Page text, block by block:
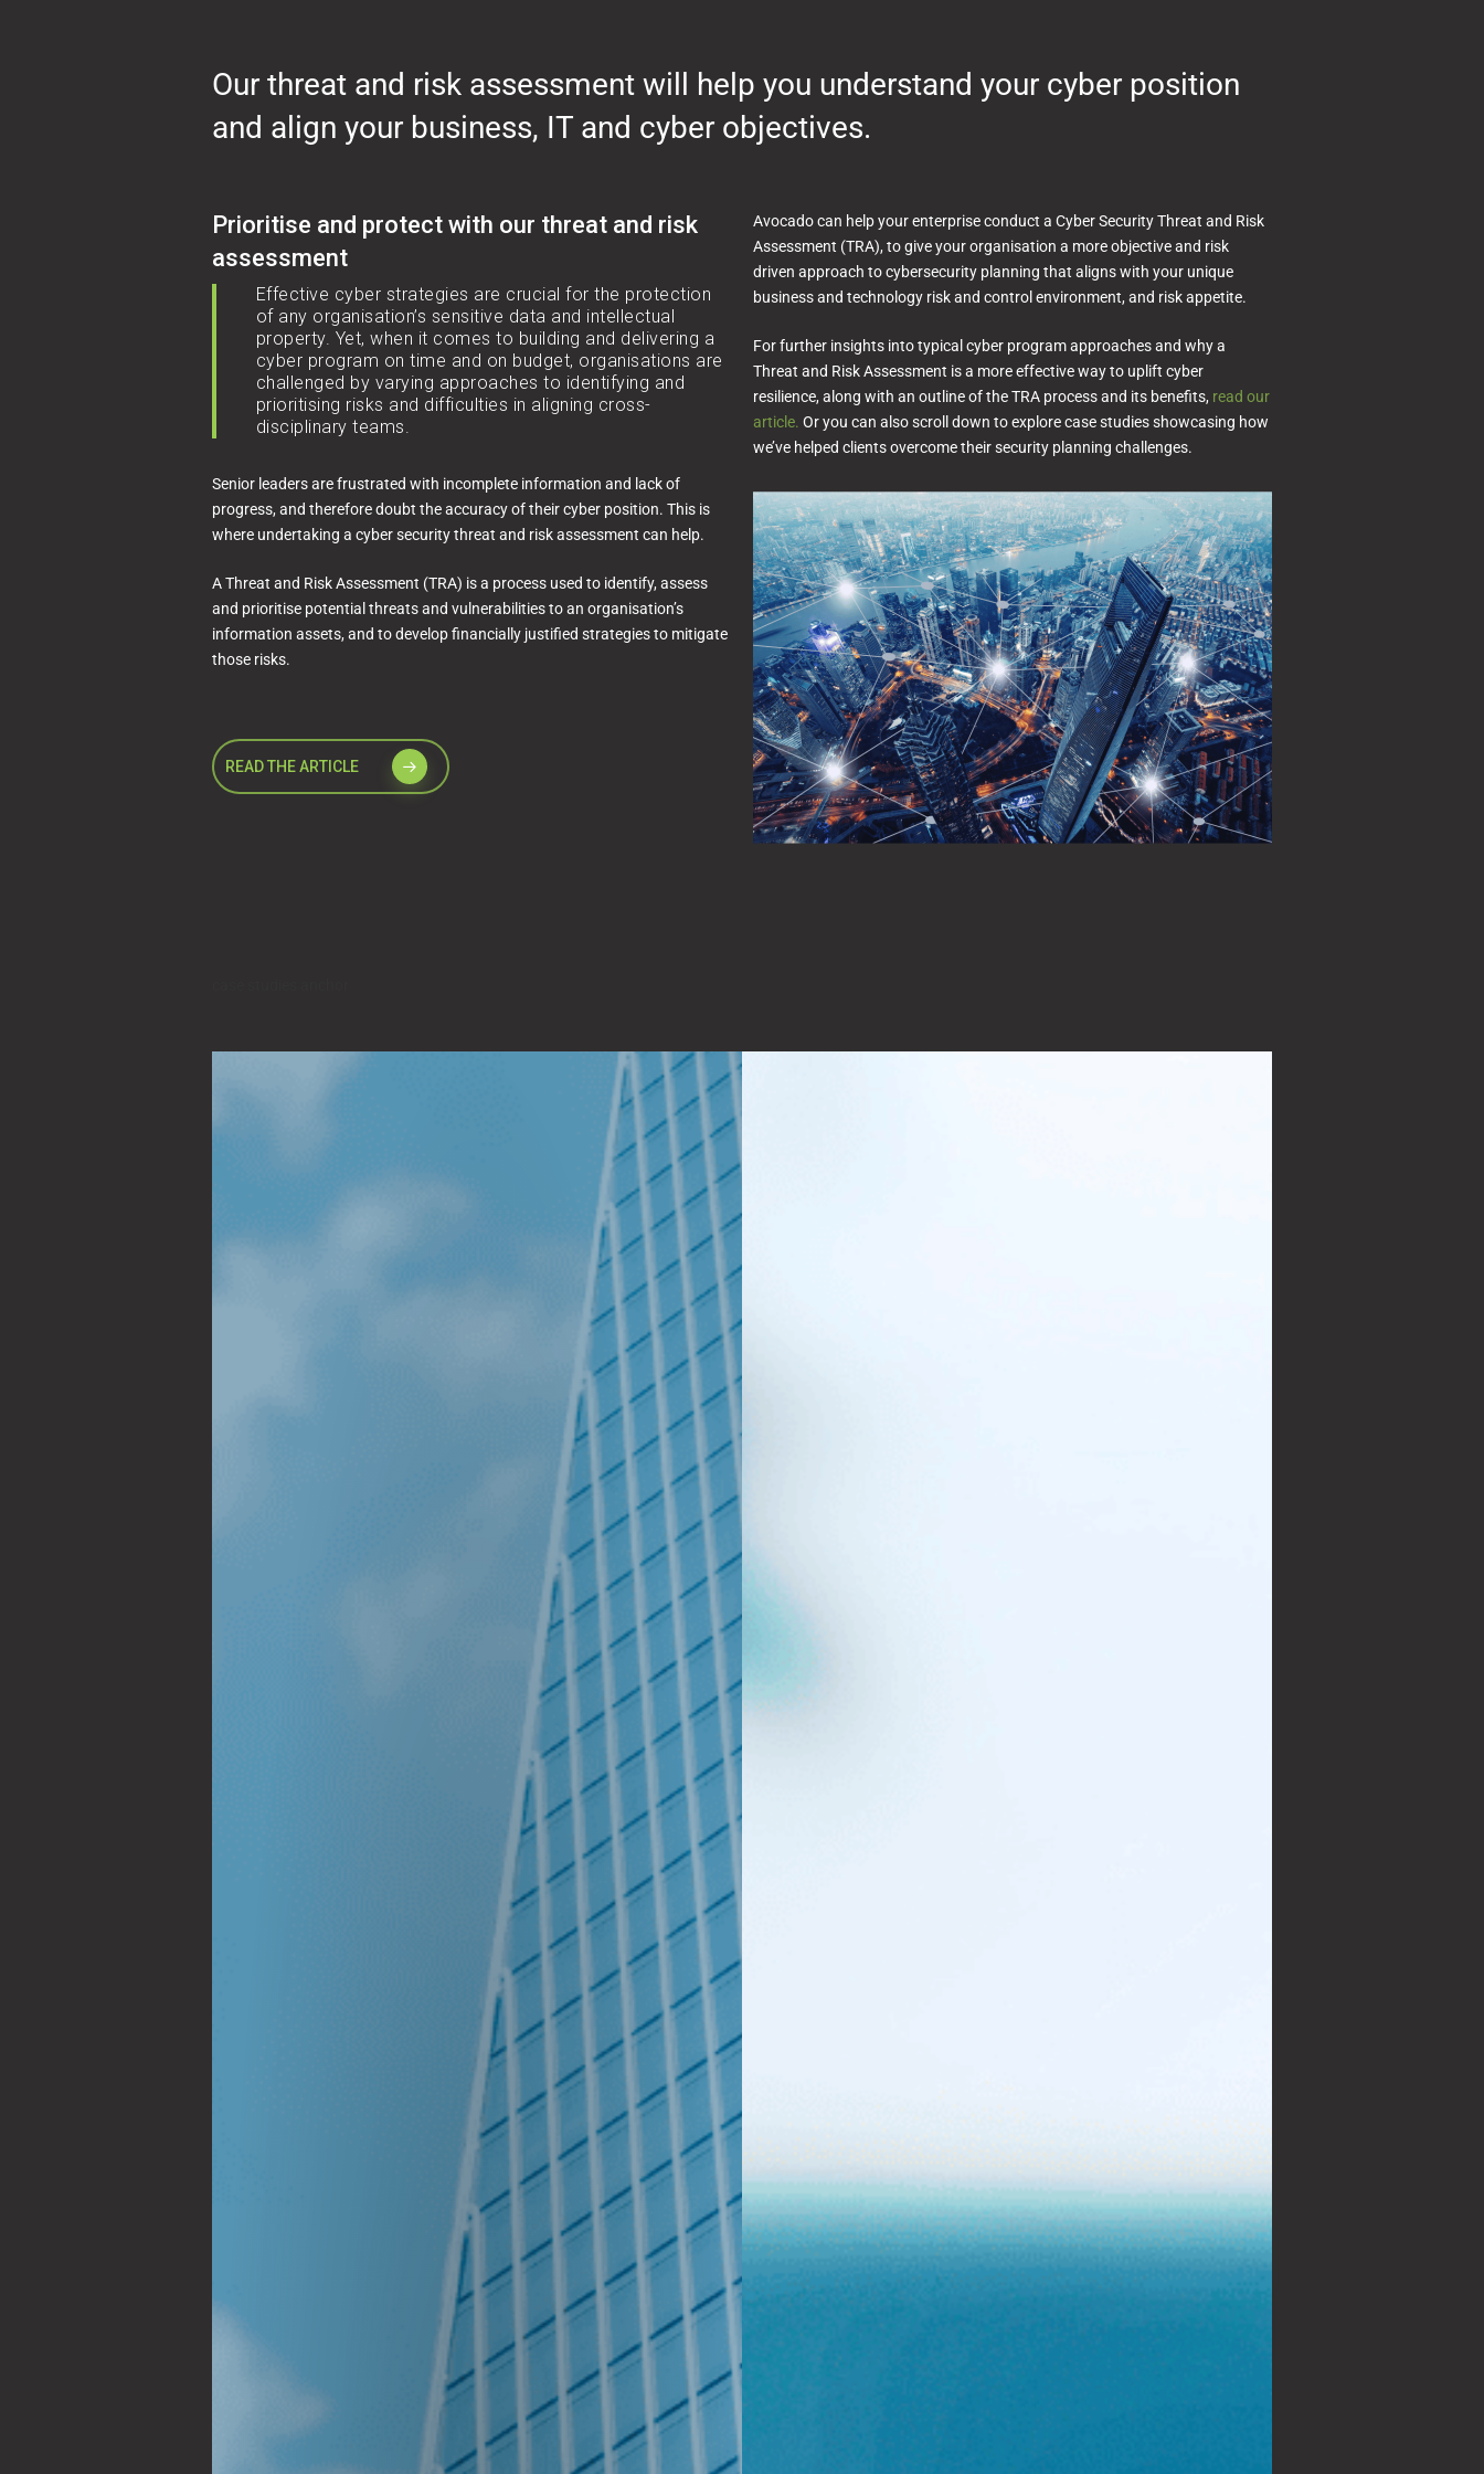
Our threat and risk assessment will help you understand your cyber position
and align your business, IT and cyber objectives.
Prioritise and protect with our threat and risk
assessment
Effective cyber strategies are crucial for the protection
of any organisation’s sensitive data and intellectual
property. Yet, when it comes to building and delivering a
cyber program on time and on budget, organisations are
challenged by varying approaches to identifying and
prioritising risks and difficulties in aligning cross-
disciplinary teams.
Senior leaders are frustrated with incomplete information and lack of
progress, and therefore doubt the accuracy of their cyber position. This is
where undertaking a cyber security threat and risk assessment can help.
A Threat and Risk Assessment (TRA) is a process used to identify, assess
and prioritise potential threats and vulnerabilities to an organisation’s
information assets, and to develop financially justified strategies to mitigate
those risks.
READ THE ARTICLE
Avocado can help your enterprise conduct a Cyber Security Threat and Risk
Assessment (TRA), to give your organisation a more objective and risk
driven approach to cybersecurity planning that aligns with your unique
business and technology risk and control environment, and risk appetite.
For further insights into typical cyber program approaches and why a
Threat and Risk Assessment is a more effective way to uplift cyber
resilience, along with an outline of the TRA process and its benefits, read our
article. Or you can also scroll down to explore case studies showcasing how
we’ve helped clients overcome their security planning challenges.